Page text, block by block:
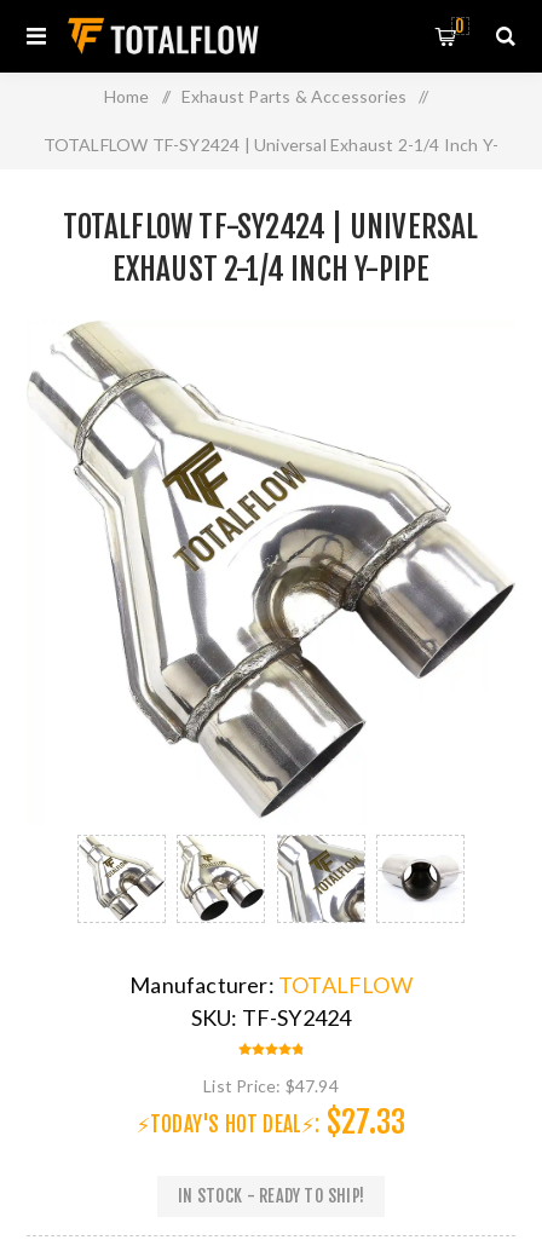
0
Home / Exhaust Parts & Accessories /
TOTALFLOW TF-SY2424 | Universal Exhaust 2-1/4 Inch Y-
TOTALFLOW TF-SY2424 | UNIVERSAL
EXHAUST 2-1/4 INCH Y-PIPE
Manufacturer: TOTALFLOW
SKU: TF-SY2424
List Price: $47.94
⚡TODAY'S HOT DEAL⚡: $27.33
IN STOCK - READY TO SHIP!